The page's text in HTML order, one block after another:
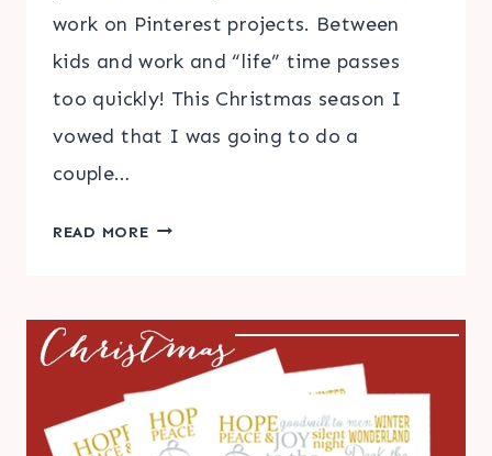
work on Pinterest projects. Between
kids and work and “life” time passes
too quickly! This Christmas season I
vowed that I was going to do a
couple…
READ MOREPINTEREST